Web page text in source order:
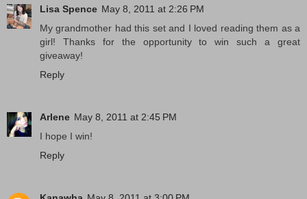
Lisa Spence May 8, 2011 at 2:26 PM
My grandmother had this set and I loved reading them as a
girl! Thanks for the opportunity to win such a great
giveaway!
Reply
Arlene May 8, 2011 at 2:45 PM
I hope I win!
Reply